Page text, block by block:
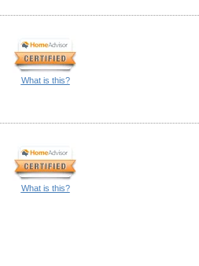
What is this?
What is this?